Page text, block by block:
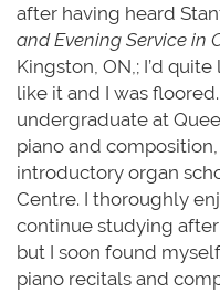
after having heard
and Evening Service in
Kingston, ON,; I’d
like it and I was
undergraduate at
piano and
introductory organ
Centre. I thoroughly
continue studying
but I soon found
piano recitals and